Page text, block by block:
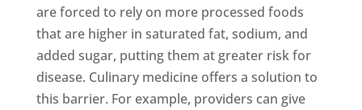
are forced to rely on more processed foods
that are higher in saturated fat, sodium, and
added sugar, putting them at greater risk for
disease. Culinary medicine offers a solution to
this barrier. For example, providers can give